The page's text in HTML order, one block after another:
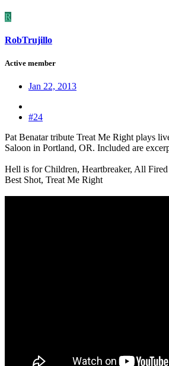
R
RobTrujillo
Active member
Jan 22, 2013
#24
Pat Benatar tribute Treat Me Right plays
Saloon in Portland, OR. Included are
Hell is for Children, Heartbreaker, All
Best Shot, Treat Me Right